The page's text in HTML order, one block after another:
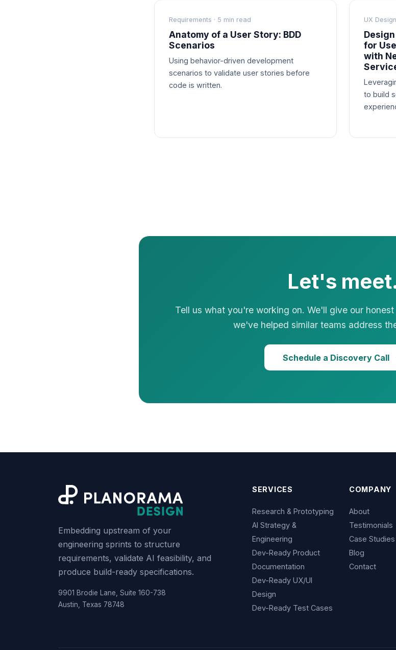
Requirements · 5 min read
Anatomy of a User Story: BDD
Scenarios
Using behavior-driven development
scenarios to validate user stories before
code is written.
UX
for
with
to build
Let's
Tell us what you're working on. We'll give our
we've helped similar teams address
Schedule a Discovery Call
Embedding upstream of your
engineering sprints to structure
requirements, validate AI feasibility, and
produce build-ready specifications.
9901 Brodie Lane, Suite 160-738
Austin, Texas 78748
SERVICES
Research & Prototyping
AI Strategy &
Engineering
Dev-Ready Product
Documentation
Dev-Ready UX/UI
Design
Dev-Ready Test Cases
COMPANY
About
Testimonials
Case Studies
Blog
Contact